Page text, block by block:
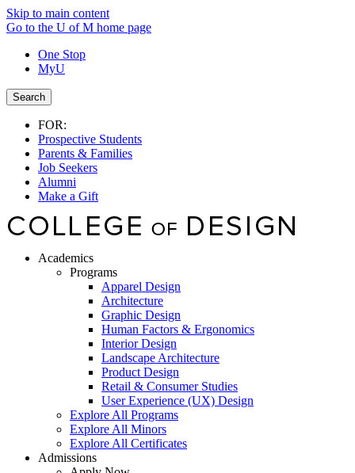
Skip to main content
Go to the U of M home page
One Stop
MyU
Search
FOR:
Prospective Students
Parents & Families
Job Seekers
Alumni
Make a Gift
Academics
Programs
Apparel Design
Architecture
Graphic Design
Human Factors & Ergonomics
Interior Design
Landscape Architecture
Product Design
Retail & Consumer Studies
User Experience (UX) Design
Explore All Programs
Explore All Minors
Explore All Certificates
Admissions